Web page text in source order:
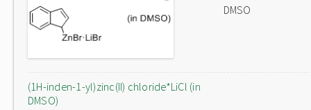
DMSO
(1H-inden-1-yl)zinc(II) chloride*LiCl (in
DMSO)